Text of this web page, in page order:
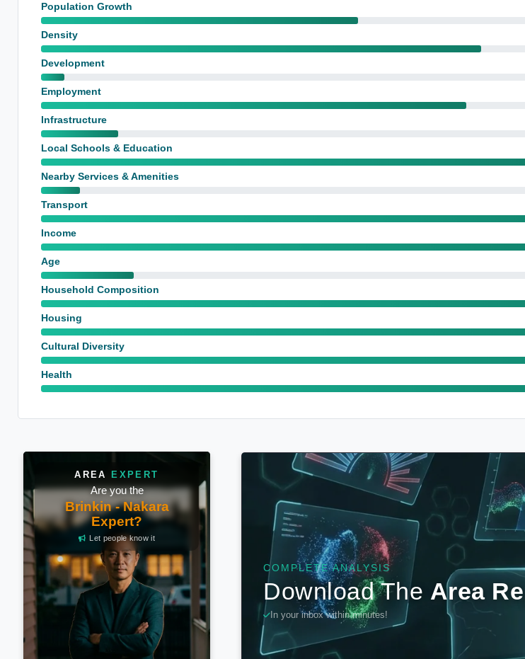
Population Growth
Density
Development
Employment
Infrastructure
Local Schools & Education
Nearby Services & Amenities
Transport
Income
Age
Household Composition
Housing
Cultural Diversity
Health